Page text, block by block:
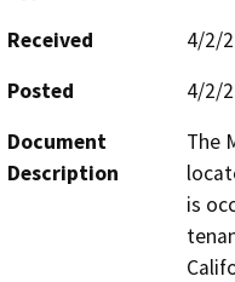
Received
4/2/
Posted
4/2/
Document
Description
The
is